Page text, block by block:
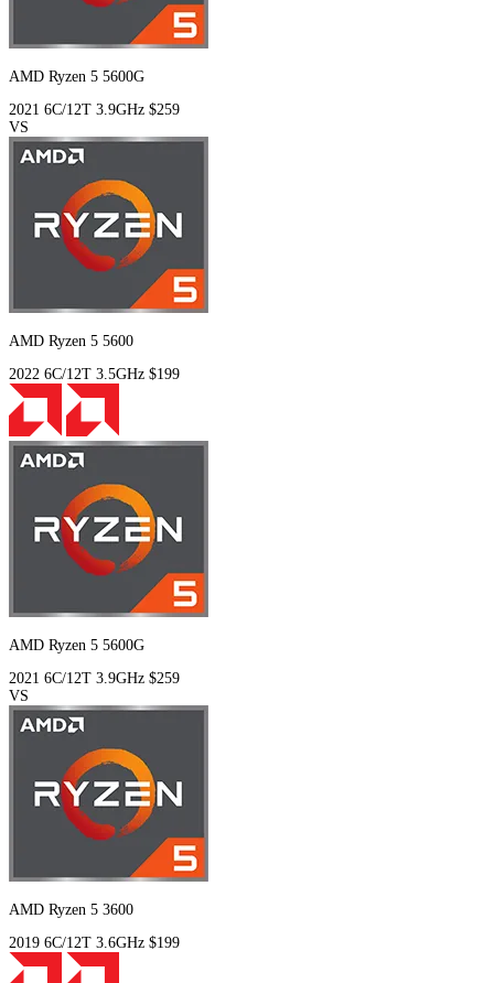
AMD Ryzen 5 5600G
2021 6C/12T 3.9GHz $259
VS
AMD Ryzen 5 5600
2022 6C/12T 3.5GHz $199
AMD Ryzen 5 5600G
2021 6C/12T 3.9GHz $259
VS
AMD Ryzen 5 3600
2019 6C/12T 3.6GHz $199